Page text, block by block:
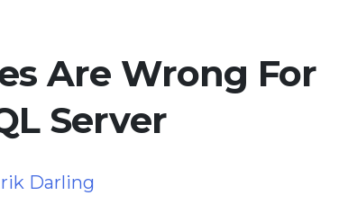
Are Wrong For
Server
Darling